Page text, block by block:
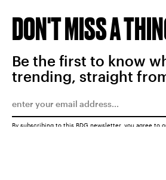
DON'T MISS A
Be the first to know
trending, straight
By subscribing to this BDG newsletter, you agree to